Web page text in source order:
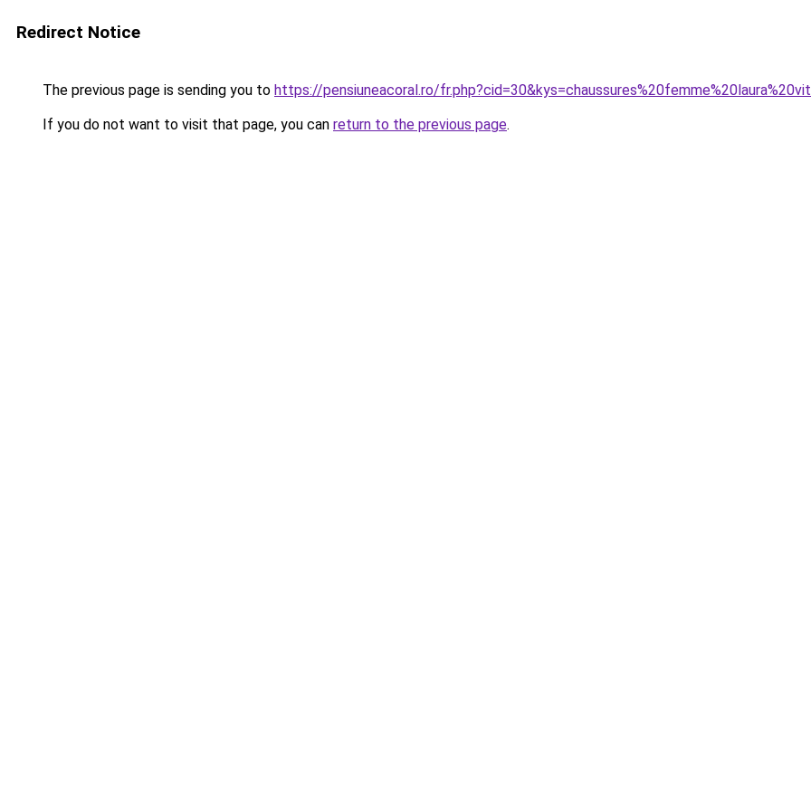
Redirect Notice
The previous page is sending you to https://pensiuneacoral.ro/
If you do not want to visit that page, you can return to the previous page.